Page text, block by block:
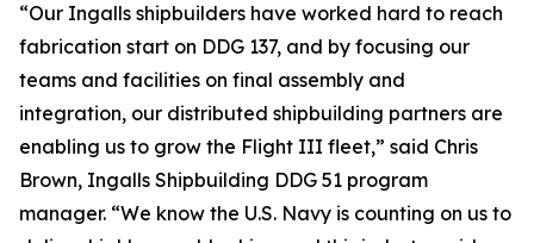
“Our Ingalls shipbuilders have worked hard to reach
fabrication start on DDG 137, and by focusing our
teams and facilities on final assembly and
integration, our distributed shipbuilding partners are
enabling us to grow the Flight III fleet,” said Chris
Brown, Ingalls Shipbuilding DDG 51 program
manager. “We know the U.S. Navy is counting on us to